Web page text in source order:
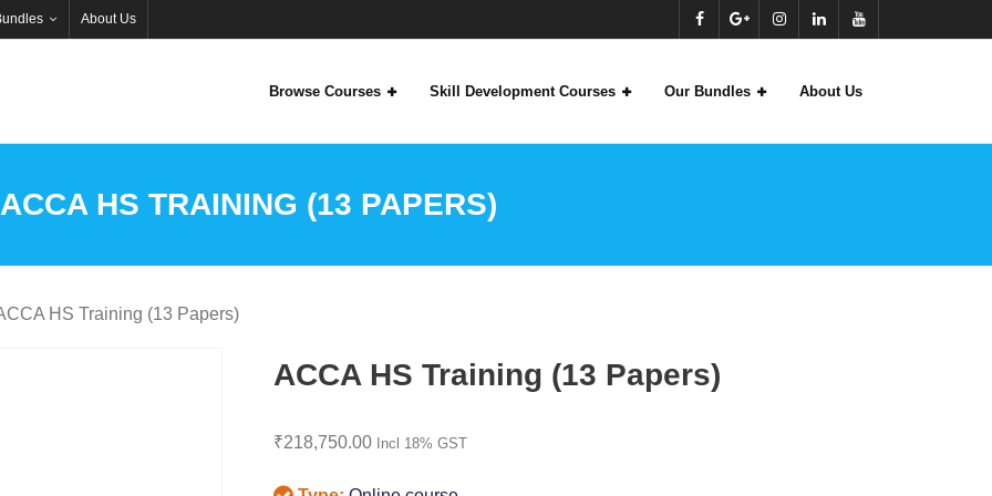
About Us
Browse Courses Skill Development Courses Our Bundles About Us
ACCA HS TRAINING (13 PAPERS)
HS Training (13 Papers)
ACCA HS Training (13 Papers)
₹218,750.00 Incl 18% GST